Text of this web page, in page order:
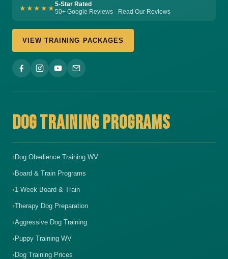
★★★★★5-Star Rated
50+ Google Reviews - Read Our Reviews
VIEW TRAINING PACKAGES
DOG TRAINING PROGRAMS
Dog Obedience Training WV
Board & Train Programs
1-Week Board & Train
Therapy Dog Preparation
Aggressive Dog Training
Puppy Training WV
Dog Training Prices